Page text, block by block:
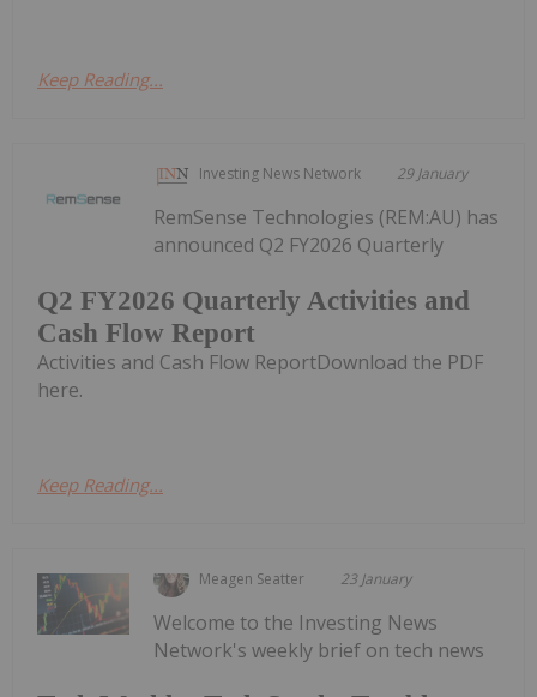
Keep Reading...
Investing News Network 29 January
Q2 FY2026 Quarterly Activities and
Cash Flow Report
RemSense Technologies (REM:AU) has
announced Q2 FY2026 Quarterly
Activities and Cash Flow ReportDownload the PDF
here.
Keep Reading...
Meagen Seatter 23 January
Welcome to the Investing News
Network's weekly brief on tech news